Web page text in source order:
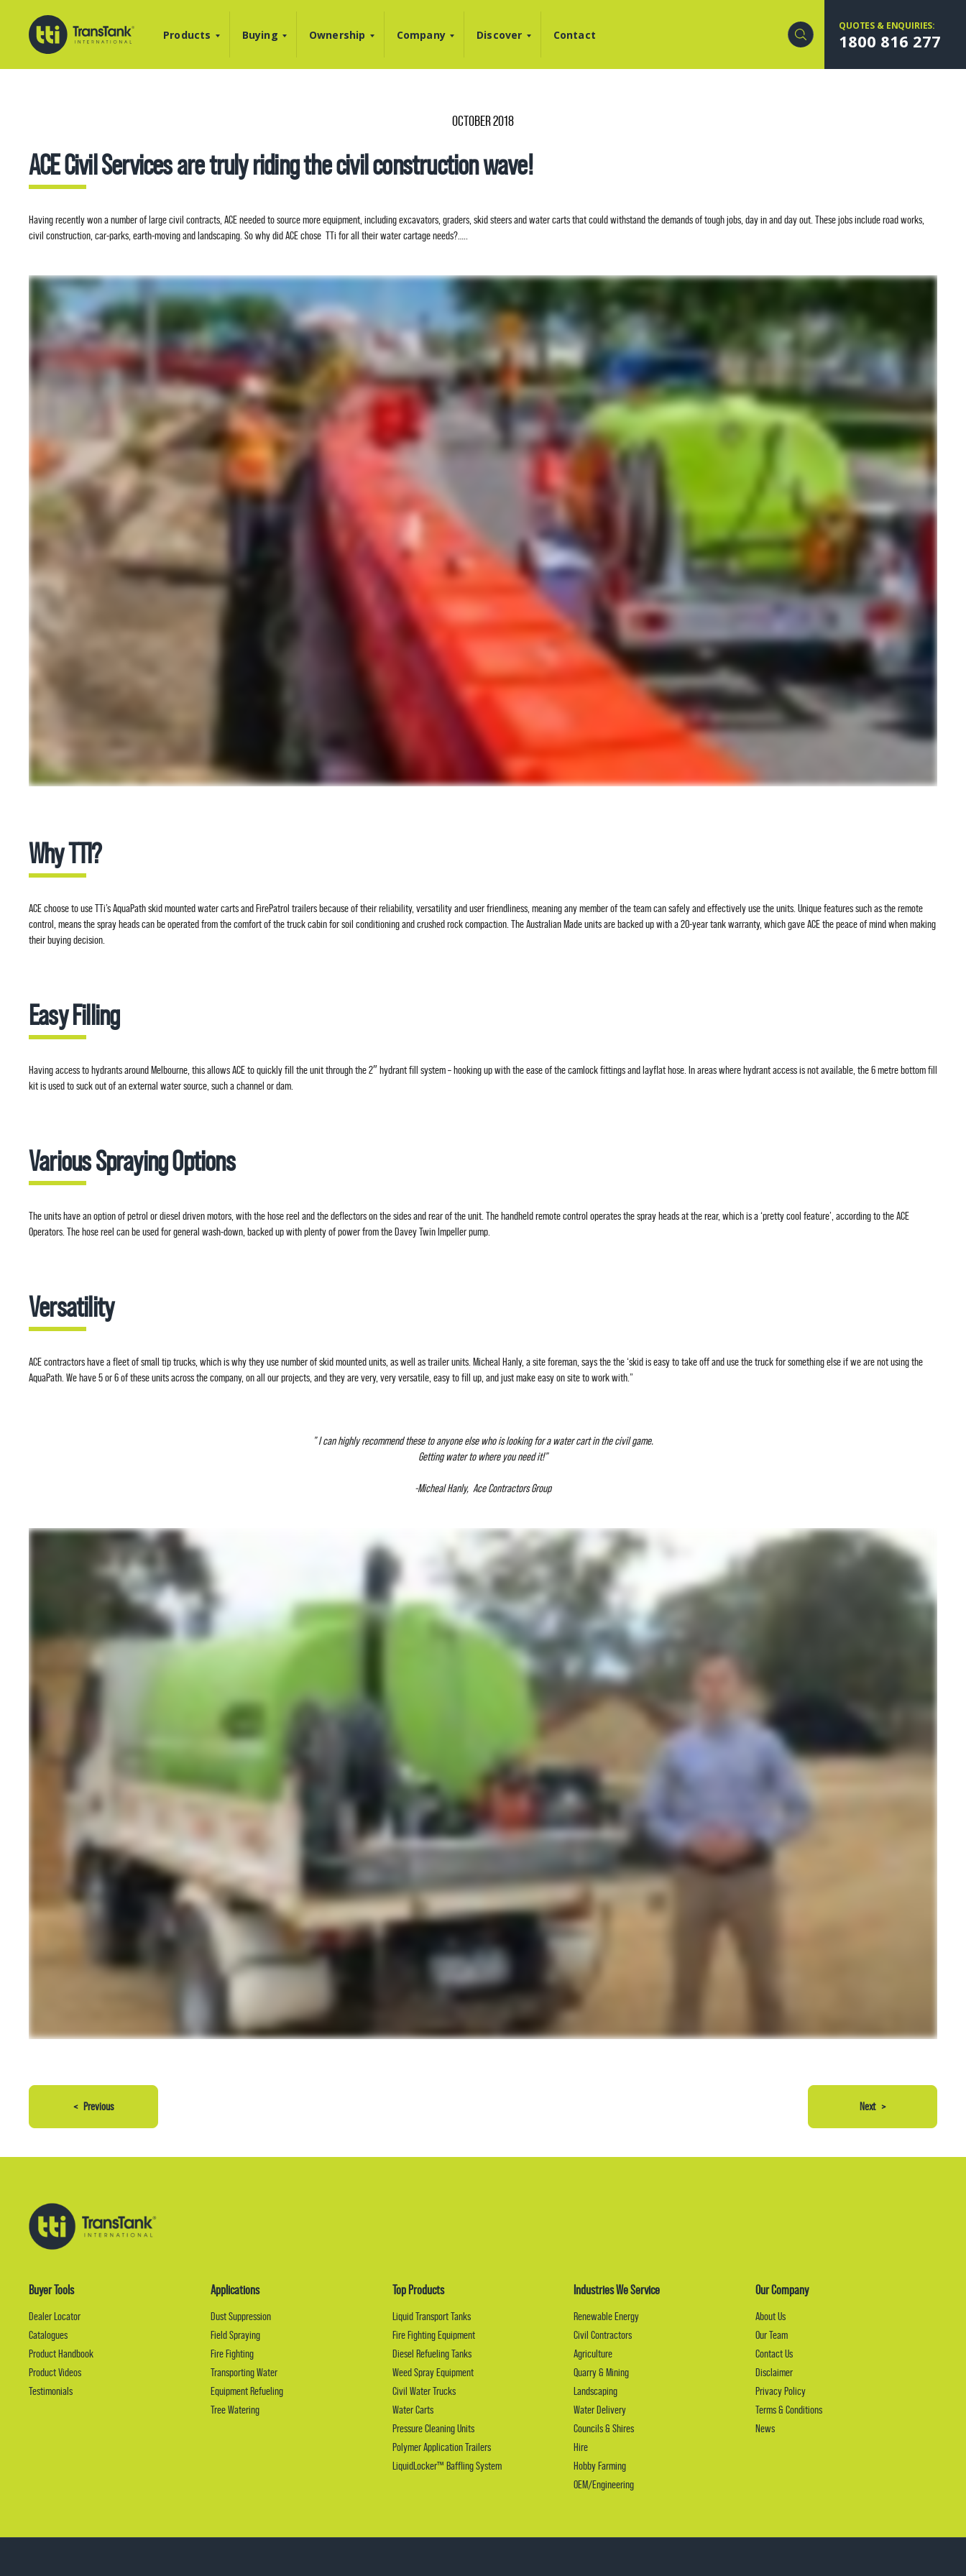
Products Buying Ownership Company Discover Contact
QUOTES & ENQUIRIES:
1800 816 277
OCTOBER 2018
ACE Civil Services are truly riding the civil construction wave!
Having recently won a number of large civil contracts, ACE needed to source more equipment, including excavators, graders, skid steers and water carts that could withstand the demands of tough jobs, day in and day out. These jobs include road works,
civil construction, car-parks, earth-moving and landscaping. So why did ACE chose TTi for all their water cartage needs?…..
Why TTI?
ACE choose to use TTi’s AquaPath skid mounted water carts and FirePatrol trailers because of their reliability, versatility and user friendliness, meaning any member of the team can safely and effectively use the units. Unique features such as the remote
control, means the spray heads can be operated from the comfort of the truck cabin for soil conditioning and crushed rock compaction. The Australian Made units are backed up with a 20-year tank warranty, which gave ACE the peace of mind when making
their buying decision.
Easy Filling
Having access to hydrants around Melbourne, this allows ACE to quickly fill the unit through the 2″ hydrant fill system – hooking up with the ease of the camlock fittings and layflat hose. In areas where hydrant access is not available, the 6 metre bottom fill
kit is used to suck out of an external water source, such a channel or dam.
Various Spraying Options
The units have an option of petrol or diesel driven motors, with the hose reel and the deflectors on the sides and rear of the unit. The handheld remote control operates the spray heads at the rear, which is a ‘pretty cool feature’, according to the ACE
Operators. The hose reel can be used for general wash-down, backed up with plenty of power from the Davey Twin Impeller pump.
Versatility
ACE contractors have a fleet of small tip trucks, which is why they use number of skid mounted units, as well as trailer units. Micheal Hanly, a site foreman, says the the ‘skid is easy to take off and use the truck for something else if we are not using the
AquaPath. We have 5 or 6 of these units across the company, on all our projects, and they are very, very versatile, easy to fill up, and just make easy on site to work with.”
” I can highly recommend these to anyone else who is looking for a water cart in the civil game.
Getting water to where you need it!”
-Micheal Hanly, Ace Contractors Group
< Previous Next >
Buyer Tools
Dealer Locator
Catalogues
Product Handbook
Product Videos
Testimonials
Applications
Dust Suppression
Field Spraying
Fire Fighting
Transporting Water
Equipment Refueling
Tree Watering
Top Products
Liquid Transport Tanks
Fire Fighting Equipment
Diesel Refueling Tanks
Weed Spray Equipment
Civil Water Trucks
Water Carts
Pressure Cleaning Units
Polymer Application Trailers
LiquidLocker™ Baffling System
Industries We Service
Renewable Energy
Civil Contractors
Agriculture
Quarry & Mining
Landscaping
Water Delivery
Councils & Shires
Hire
Hobby Farming
OEM/Engineering
Our Company
About Us
Our Team
Contact Us
Disclaimer
Privacy Policy
Terms & Conditions
News